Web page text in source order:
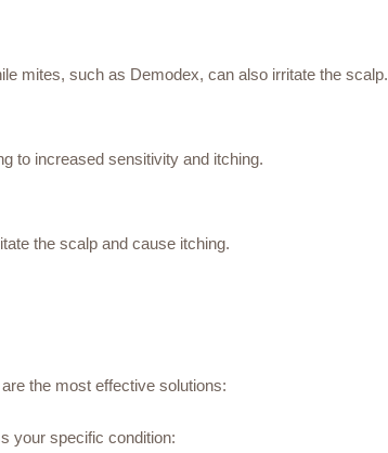
mites, such as Demodex, can also irritate the scalp.
to increased sensitivity and itching.
the scalp and cause itching.
the most effective solutions:
your specific condition: